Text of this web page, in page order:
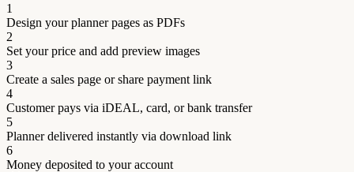
1
Design your planner pages as PDFs
2
Set your price and add preview images
3
Create a sales page or share payment link
4
Customer pays via iDEAL, card, or bank transfer
5
Planner delivered instantly via download link
6
Money deposited to your account